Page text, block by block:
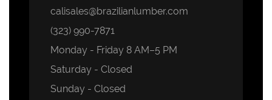
calisales@brazilianlumber.com
(323) 990-7871
Monday - Friday 8 AM–5 PM
Saturday - Closed
Sunday - Closed